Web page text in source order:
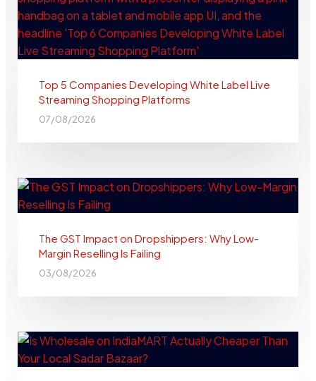
Top 5 Companies Developing White Label Live
Streaming Shopping Platforms
07/08/2026
The GST Impact on Dropshippers: Why Low-
Margin Reselling Is Failing
03/08/2026